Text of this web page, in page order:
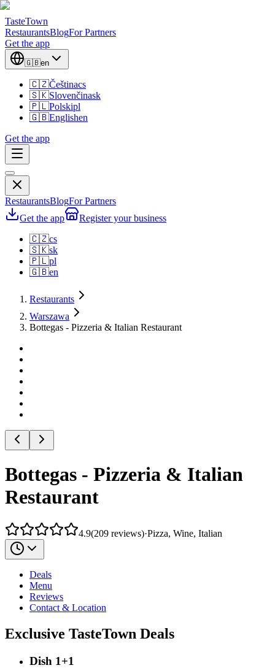
TasteTown
RestaurantsBlogFor Partners
Get the app
🇬🇧en
🇨🇿Češtinacs
🇸🇰Slovenčinask
🇵🇱Polskipl
🇬🇧Englishen
Get the app
RestaurantsBlogFor Partners
Get the app
Register your business
🇨🇿cs
🇸🇰sk
🇵🇱pl
🇬🇧en
Restaurants
Warszawa
Bottegas - Pizzeria & Italian Restaurant
Bottegas - Pizzeria & Italian
Restaurant
4.9(209 reviews)·Pizza, Wine, Italian
Deals
Menu
Reviews
Contact & Location
Exclusive TasteTown Deals
Dish 1+1